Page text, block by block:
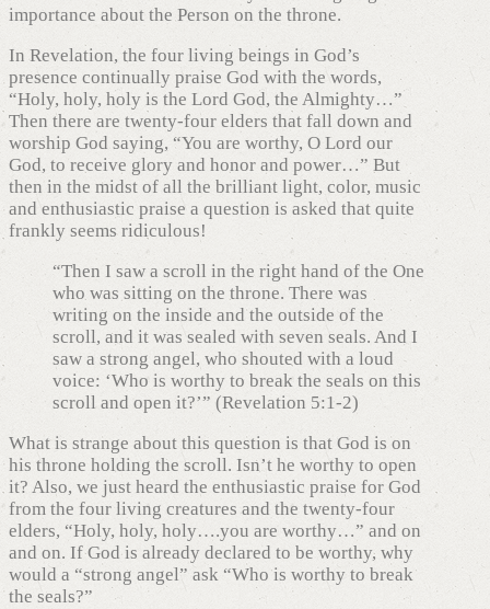
importance about the Person on the throne.
In Revelation, the four living beings in God’s
presence continually praise God with the words,
“Holy, holy, holy is the Lord God, the Almighty…”
Then there are twenty-four elders that fall down and
worship God saying, “You are worthy, O Lord our
God, to receive glory and honor and power…” But
then in the midst of all the brilliant light, color, music
and enthusiastic praise a question is asked that quite
frankly seems ridiculous!
“Then I saw a scroll in the right hand of the One
who was sitting on the throne. There was
writing on the inside and the outside of the
scroll, and it was sealed with seven seals. And I
saw a strong angel, who shouted with a loud
voice: ‘Who is worthy to break the seals on this
scroll and open it?’” (Revelation 5:1-2)
What is strange about this question is that God is on
his throne holding the scroll. Isn’t he worthy to open
it? Also, we just heard the enthusiastic praise for God
from the four living creatures and the twenty-four
elders, “Holy, holy, holy….you are worthy…” and on
and on. If God is already declared to be worthy, why
would a “strong angel” ask “Who is worthy to break
the seals?”